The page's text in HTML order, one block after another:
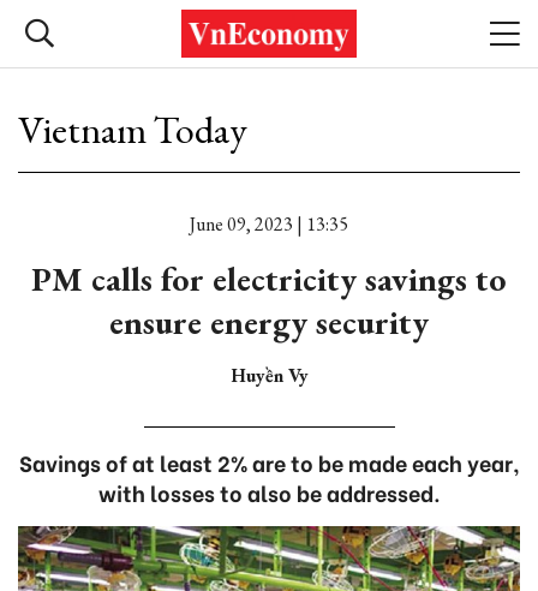
Vietnam Today
June 09, 2023 | 13:35
PM calls for electricity savings to
ensure energy security
Huyền Vy
Savings of at least 2% are to be made each year,
with losses to also be addressed.